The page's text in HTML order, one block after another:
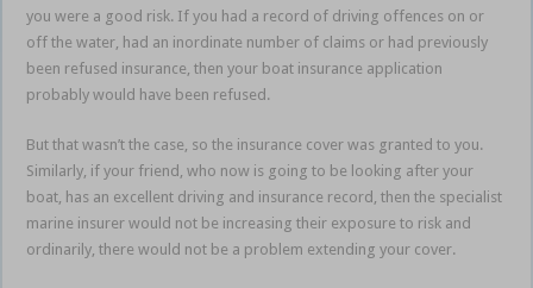
you were a good risk. If you had a record of driving offences on or
off the water, had an inordinate number of claims or had previously
been refused insurance, then your boat insurance application
probably would have been refused.
But that wasn’t the case, so the insurance cover was granted to you.
Similarly, if your friend, who now is going to be looking after your
boat, has an excellent driving and insurance record, then the specialist
marine insurer would not be increasing their exposure to risk and
ordinarily, there would not be a problem extending your cover.